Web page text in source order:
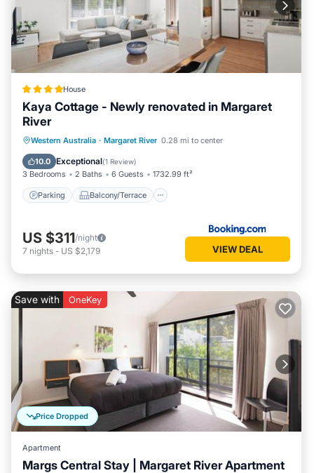
House
Kaya Cottage - Newly renovated in Margaret
River
Western Australia · Margaret River 0.28 mi to center
10.0 Exceptional(1 Review)
3 Bedrooms 2 Baths 6 Guests 1732.99 ft²
Parking Balcony/Terrace
Parking Balcony/Terrace
View
Air Conditioner
US $311/night
7 nights - US $2,179 VIEW DEAL
Price Dropped
Save with OneKey
Apartment
Margs Central Stay | Margaret River Apartment